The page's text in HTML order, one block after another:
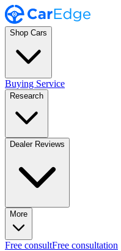
Shop Cars
Buying Service
Research
Dealer Reviews
More
Free consultFree consultation